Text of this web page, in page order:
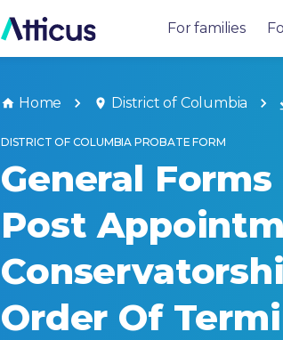
For families
Home District of Columbia
DISTRICT OF COLUMBIA PROBATE FORM
General
Post
Order Of